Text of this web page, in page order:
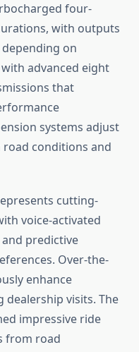
four-
with outputs
on
advanced eight
that
systems adjust
conditions and
cutting-
voice-activated
predictive
Over-the-
enhance
visits. The
impressive ride
from road